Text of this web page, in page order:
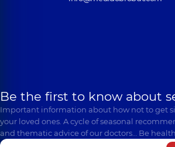
Be the first to know about
Important information about how not to get
your loved ones. A cycle of seasonal
and thematic advice of our doctors… Be